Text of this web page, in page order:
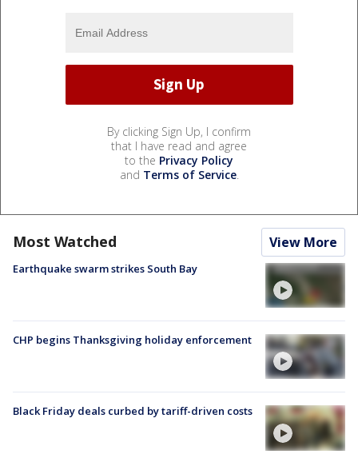
By clicking Sign Up, I confirm
that I have read and agree
to the Privacy Policy
and Terms of Service.
Most Watched View More
Earthquake swarm strikes South Bay
CHP begins Thanksgiving holiday enforcement
Black Friday deals curbed by tariff-driven costs